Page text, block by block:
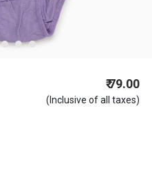
₹ 79.00
(Inclusive of all taxes)